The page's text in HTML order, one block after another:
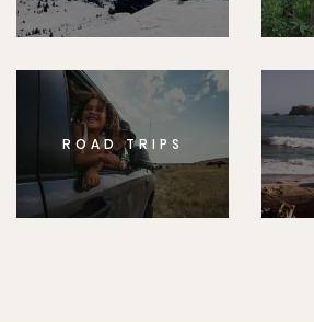
ROAD TRIPS